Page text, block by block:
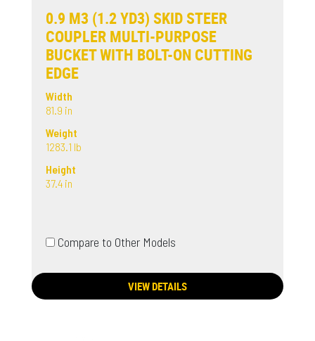
0.9 M3 (1.2 YD3) SKID STEER
COUPLER MULTI-PURPOSE
BUCKET WITH BOLT-ON CUTTING
EDGE
Width
81.9 in
Weight
1283.1 lb
Height
37.4 in
Compare to Other Models
VIEW DETAILS